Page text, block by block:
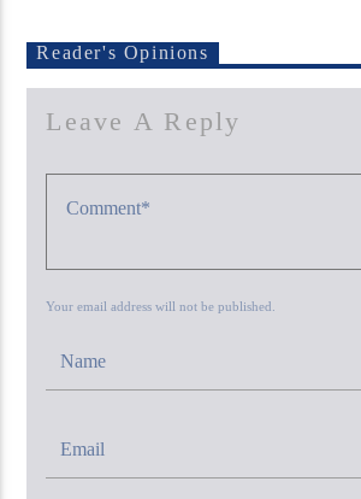
Reader's Opinions
Leave A Reply
Your email address will not be published.